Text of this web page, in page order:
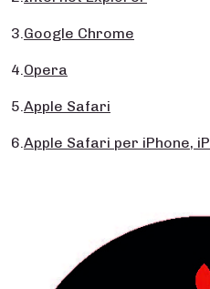
3.Google Chrome
4.Opera
5.Apple Safari
6.Apple Safari per iPhone,